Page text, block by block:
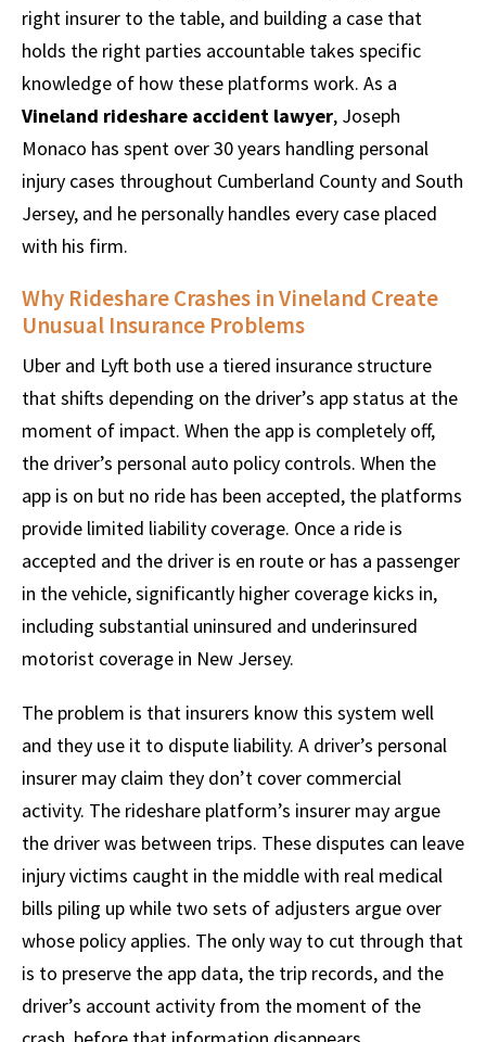
right insurer to the table, and building a case that
holds the right parties accountable takes specific
knowledge of how these platforms work. As a
Vineland rideshare accident lawyer, Joseph
Monaco has spent over 30 years handling personal
injury cases throughout Cumberland County and South
Jersey, and he personally handles every case placed
with his firm.
Why Rideshare Crashes in Vineland Create
Unusual Insurance Problems
Uber and Lyft both use a tiered insurance structure
that shifts depending on the driver’s app status at the
moment of impact. When the app is completely off,
the driver’s personal auto policy controls. When the
app is on but no ride has been accepted, the platforms
provide limited liability coverage. Once a ride is
accepted and the driver is en route or has a passenger
in the vehicle, significantly higher coverage kicks in,
including substantial uninsured and underinsured
motorist coverage in New Jersey.
The problem is that insurers know this system well
and they use it to dispute liability. A driver’s personal
insurer may claim they don’t cover commercial
activity. The rideshare platform’s insurer may argue
the driver was between trips. These disputes can leave
injury victims caught in the middle with real medical
bills piling up while two sets of adjusters argue over
whose policy applies. The only way to cut through that
is to preserve the app data, the trip records, and the
driver’s account activity from the moment of the